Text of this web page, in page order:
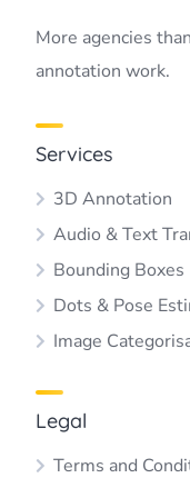
More agencies
annotation work.
Services
3D Annotation
Audio & Text
Bounding Boxes
Dots & Pose
Image
Legal
Terms and